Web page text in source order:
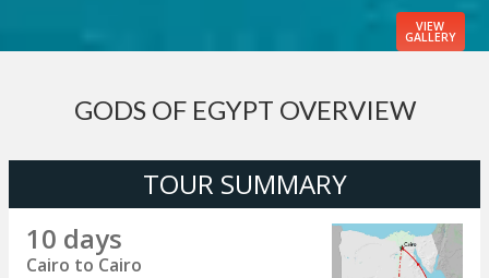
VIEW
GALLERY
GODS OF EGYPT OVERVIEW
TOUR SUMMARY
10 days
Cairo to Cairo